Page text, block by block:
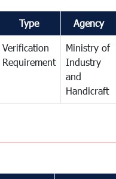
Type Agency
Verification
Requirement
Ministry of
Industry
and
Handicraft